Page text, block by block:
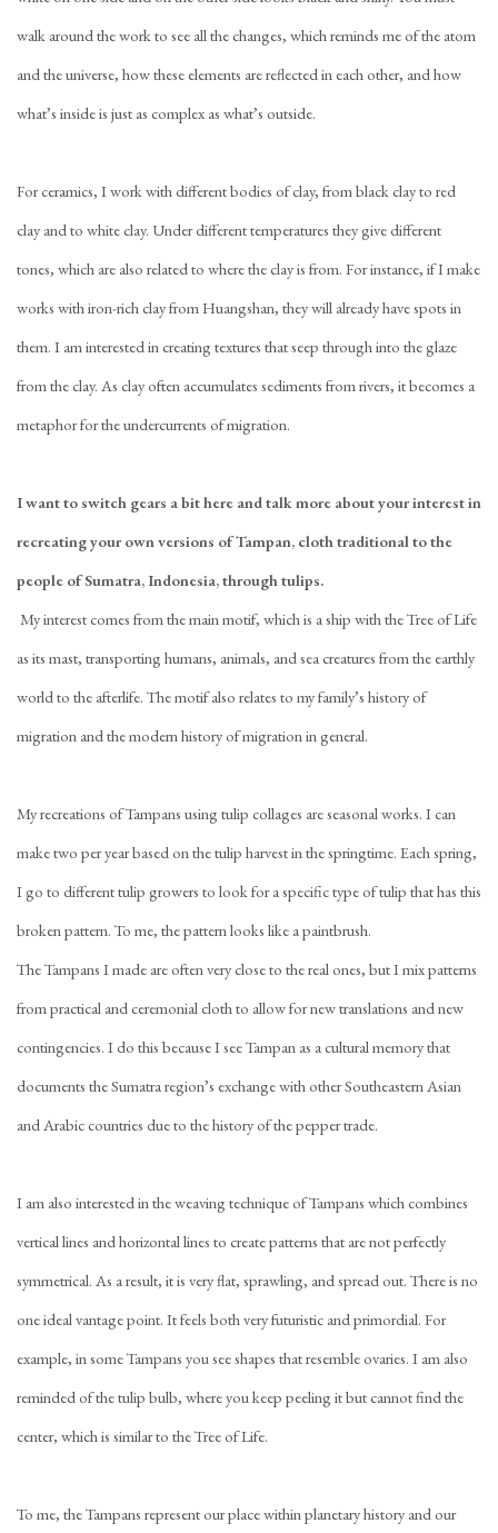
walk around the work to see all the changes, which reminds me of the atom
and the universe, how these elements are reflected in each other, and how
what’s inside is just as complex as what’s outside.
For ceramics, I work with different bodies of clay, from black clay to red
clay and to white clay. Under different temperatures they give different
tones, which are also related to where the clay is from. For instance, if I make
works with iron-rich clay from Huangshan, they will already have spots in
them. I am interested in creating textures that seep through into the glaze
from the clay. As clay often accumulates sediments from rivers, it becomes a
metaphor for the undercurrents of migration.
I want to switch gears a bit here andtalk more about your interest in
recreating your own versions of Tampan, cloth traditional to the
people of Sumatra, Indonesia, through tulips.
My interest comes from the main motif, which is a ship with the Tree of Life
as its mast, transporting humans, animals, and sea creatures from the earthly
world to the afterlife. The motif also relates to my family’s history of
migration and the modern history of migration in general.
My recreations of Tampans using tulip collages are seasonal works. I can
make two per year based on the tulip harvest in the springtime. Each spring,
I go to different tulip growers to look for a specific type of tulip that has this
broken pattern. To me, the pattern looks like a paintbrush.
The Tampans I made are often very close to the real ones, but I mix patterns
from practical and ceremonial cloth to allow for new translations and new
contingencies. I do this because I see Tampan as a cultural memory that
documents the Sumatra region’s exchange with other Southeastern Asian
and Arabic countries due to the history of the pepper trade.
I am also interested in the weaving technique of Tampans which combines
vertical lines and horizontal lines to create patterns that are not perfectly
symmetrical. As a result, it is very flat, sprawling, and spread out. There is no
one ideal vantage point. It feels both very futuristic and primordial. For
example, in some Tampans you see shapes that resemble ovaries. I am also
reminded of the tulip bulb, where you keep peeling it but cannot find the
center, which is similar to the Tree of Life.
To me, the Tampans represent our place within planetary history and our